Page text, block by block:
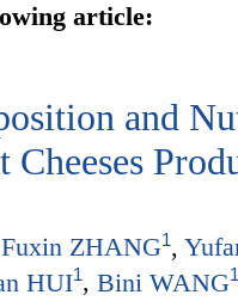
article:
and
Cheeses
Fuxin ZHANG1,
HUI1, Bini WANG1